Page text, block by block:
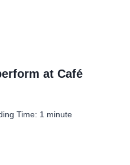
at Café
Time: 1 minute